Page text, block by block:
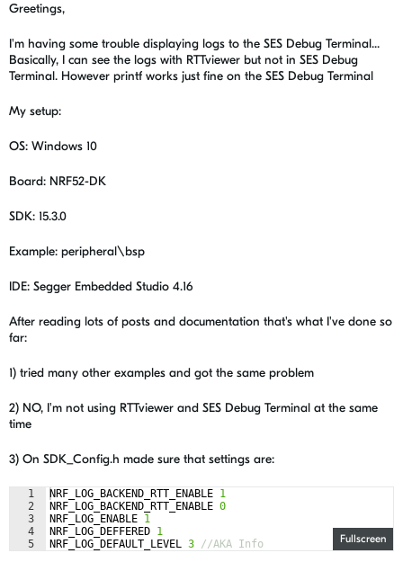
Greetings,
I'm having some trouble displaying logs to the SES Debug Terminal...
Basically, I can see the logs with RTTviewer but not in SES Debug
Terminal. However printf works just fine on the SES Debug Terminal
My setup:
OS: Windows 10
Board: NRF52-DK
SDK: 15.3.0
Example: peripheral\bsp
IDE: Segger Embedded Studio 4.16
After reading lots of posts and documentation that's what I've done so
far:
1) tried many other examples and got the same problem
2) NO, I'm not using RTTviewer and SES Debug Terminal at the same
time
3) On SDK_Config.h made sure that settings are:
Fullscreen
1
2
3
4
5
NRF_LOG_BACKEND_RTT_ENABLE 1
NRF_LOG_BACKEND_RTT_ENABLE 0
NRF_LOG_ENABLE 1
NRF_LOG_DEFFERED 1
NRF_LOG_DEFAULT_LEVEL 3 //AKA Info